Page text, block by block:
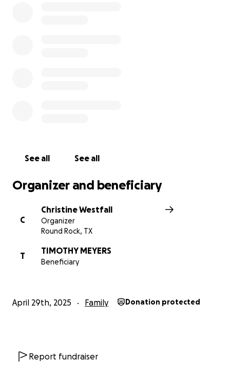
love, prayers, and support during this incredibly
The Family and Friends of Amanda, Tim, and Emma
Meyers
See all See all
Organizer and beneficiary
C
Christine Westfall
Organizer
Round Rock, TX
T
TIMOTHY MEYERS
Beneficiary
April 29th, 2025 Family Donation protected
Report fundraiser